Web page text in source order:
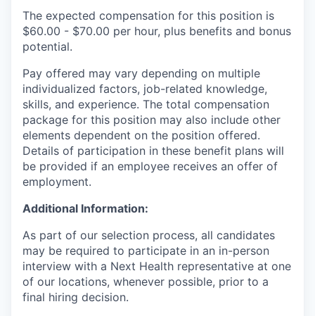
The expected compensation for this position is
$60.00 - $70.00 per hour, plus benefits and bonus
potential.
Pay offered may vary depending on multiple
individualized factors, job-related knowledge,
skills, and experience. The total compensation
package for this position may also include other
elements dependent on the position offered.
Details of participation in these benefit plans will
be provided if an employee receives an offer of
employment.
Additional Information:
As part of our selection process, all candidates
may be required to participate in an in-person
interview with a Next Health representative at one
of our locations, whenever possible, prior to a
final hiring decision.